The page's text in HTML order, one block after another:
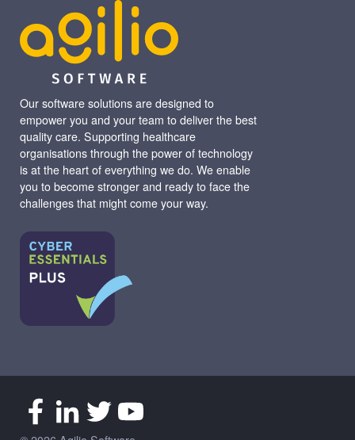
Our software solutions are designed to
empower you and your team to deliver the best
quality care. Supporting healthcare
organisations through the power of technology
is at the heart of everything we do. We enable
you to become stronger and ready to face the
challenges that might come your way.